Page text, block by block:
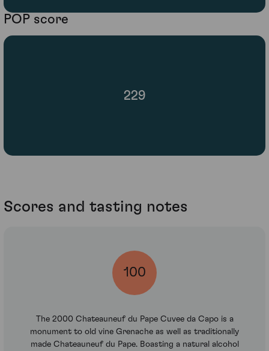
POP score
229
Scores and tasting notes
100
The 2000 Chateauneuf du Pape Cuvee da Capo is a
monument to old vine Grenache as well as traditionally
made Chateauneuf du Pape. Boasting a natural alcohol